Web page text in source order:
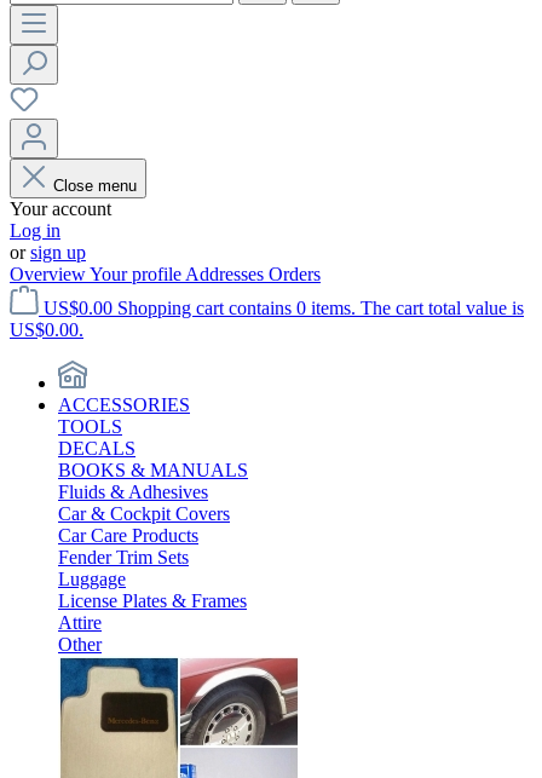
Close menu
Your account
Log in
orsign up
OverviewYour profile Addresses Orders
US$0.00 Shopping cart contains 0 items. The cart total value is
US$0.00.
ACCESSORIES
TOOLS
DECALS
BOOKS & MANUALS
Fluids & Adhesives
Car & Cockpit Covers
Car Care Products
Fender Trim Sets
Luggage
License Plates & Frames
Attire
Other